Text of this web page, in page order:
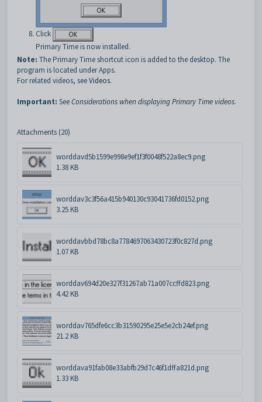
Click
Primary Time is now installed.
Note: The Primary Time shortcut icon is added to the desktop. The
program is located under Apps.
For related videos, seeVideos.
Important: SeeConsiderations when displaying Primary Time videos.
Attachments (20)
worddavd5b1599e998e9ef1f3f0048f522a8ec9.png
1.38 KB
worddav3c3f56a415b940130c93041736fd0152.png
3.25 KB
worddavbbd78bc8a7784697063430723f0c827d.png
1.07 KB
worddav694d20e327f31267ab71a007ccffd823.png
4.42 KB
worddav765dfe6cc3b31590295e25e5e2cb24ef.png
21.2 KB
worddava91fab08e33abfb29d7c46f1dffa821d.png
1.33 KB